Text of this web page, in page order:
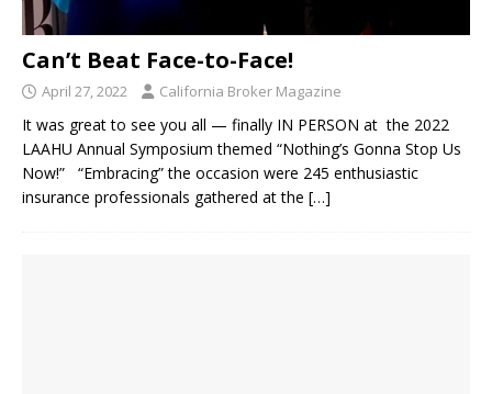
Can’t Beat Face-to-Face!
April 27, 2022 California Broker Magazine
It was great to see you all — finally IN PERSON at the 2022
LAAHU Annual Symposium themed “Nothing’s Gonna Stop Us
Now!” “Embracing” the occasion were 245 enthusiastic
insurance professionals gathered at the […]